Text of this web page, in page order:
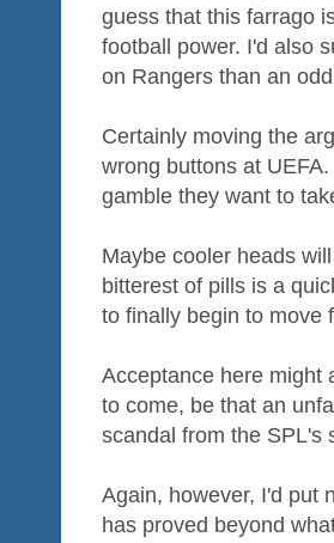
guess that this farrago
football power. I'd also
on Rangers than an
Certainly moving the
wrong buttons at
gamble they want to
Maybe cooler heads
bitterest of pills is a
to finally begin to move
Acceptance here might
to come, be that an
scandal from the SPL's
Again, however, I'd put
has proved beyond